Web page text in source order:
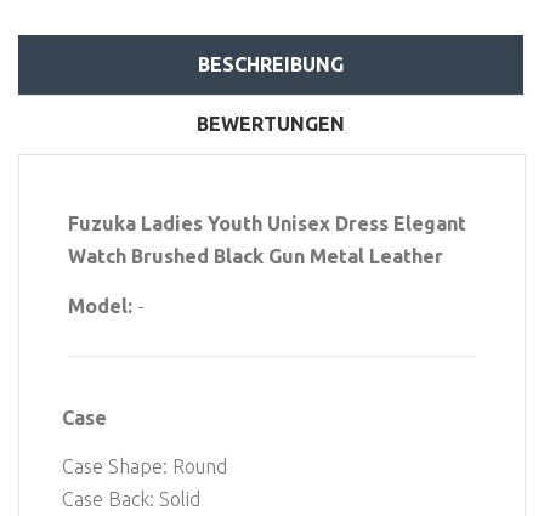
BESCHREIBUNG
BEWERTUNGEN
Fuzuka Ladies Youth Unisex Dress Elegant
Watch Brushed Black Gun Metal Leather
Model: -
Case
Case Shape: Round
Case Back: Solid